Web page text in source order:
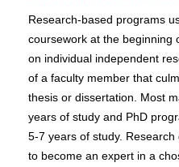
Research-based programs
coursework at the beginning
on individual independent
of a faculty member that
thesis or dissertation. Most
years of study and PhD
5-7 years of study.
to become an expert in a